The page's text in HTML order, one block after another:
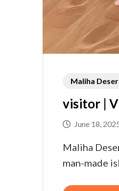
Maliha
visitor |
June 18,
Maliha
man-made